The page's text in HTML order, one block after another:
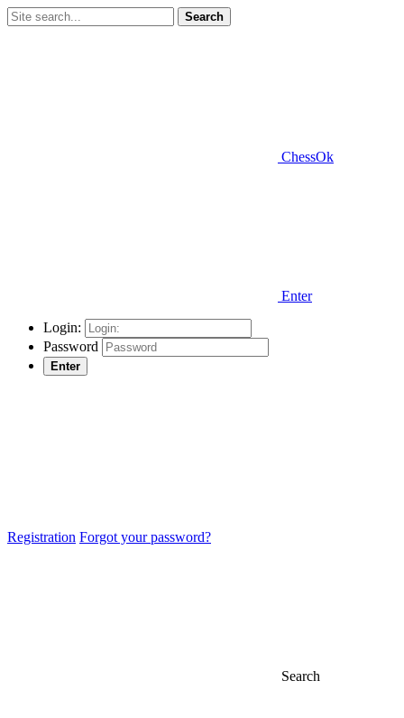
Search
ChessOk
Enter
Login:
Password
Enter
Registration Forgot your password?
Search